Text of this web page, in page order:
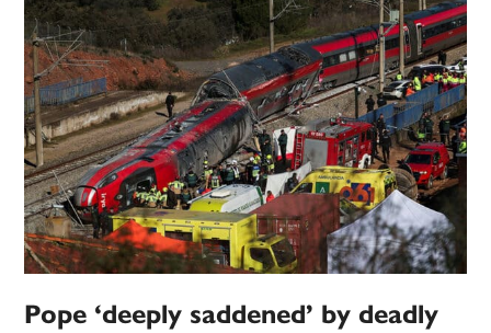
Pope ‘deeply saddened’ by deadly